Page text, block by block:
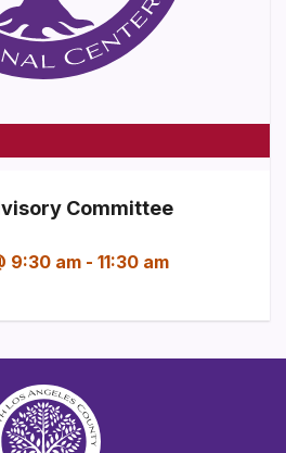
Committee
9:30 am - 11:30 am